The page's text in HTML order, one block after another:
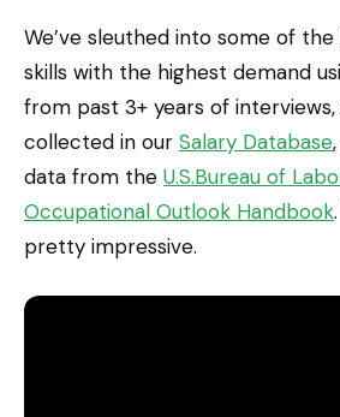
We’ve sleuthed into some of
skills with the highest demand
from past 3+ years of interviews,
collected in our Salary Database
data from the U.S.Bureau of
Occupational Outlook Handbook
pretty impressive.